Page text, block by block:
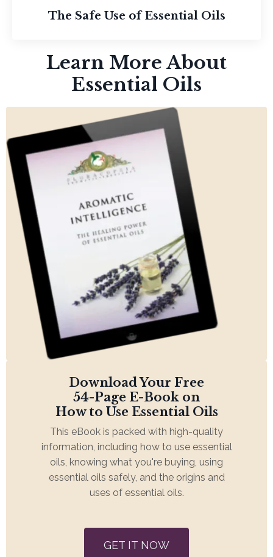
The Safe Use of Essential Oils
Learn More About
Essential Oils
Download Your Free
54-Page E-Book on
How to Use Essential Oils
This eBook is packed with high-quality
information, including how to use essential
oils, knowing what you're buying, using
essential oils safely, and the origins and
uses of essential oils.
GET IT NOW